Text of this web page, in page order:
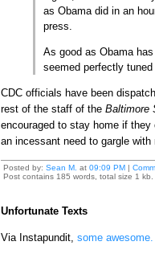
as Obama did in an
press.
As good as Obama
seemed perfectly
CDC officials have been
rest of the staff of the Baltimore
encouraged to stay home if
an incessant need to gargle
Posted by: Sean M. at 09:09 PM|
Post contains 185 words, total size 1 kb.
Unfortunate Texts
Via Instapundit, some awesome.